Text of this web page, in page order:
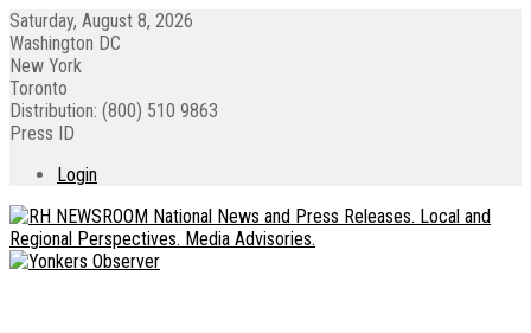
Saturday, August 8, 2026
Washington DC
New York
Toronto
Distribution: (800) 510 9863
Press ID
Login